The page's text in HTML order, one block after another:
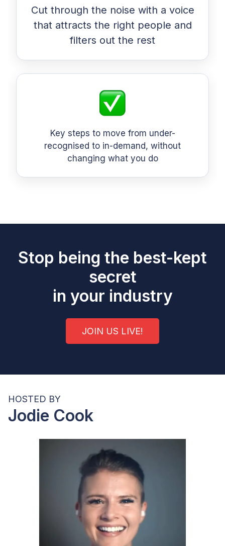
Cut through the noise with a voice
that attracts the right people and
filters out the rest
Key steps to move from under-
recognised to in-demand, without
changing what you do
Stop being the best-kept
secret
in your industry
JOIN US LIVE!
HOSTED BY
Jodie Cook